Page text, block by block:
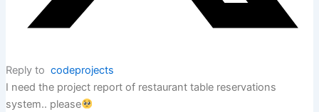
Reply to codeprojects
I need the project report of restaurant table reservations
system.. please